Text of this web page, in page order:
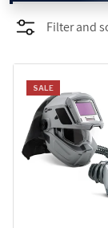
PROMOTIONS
BLOG
Filter and
SALE